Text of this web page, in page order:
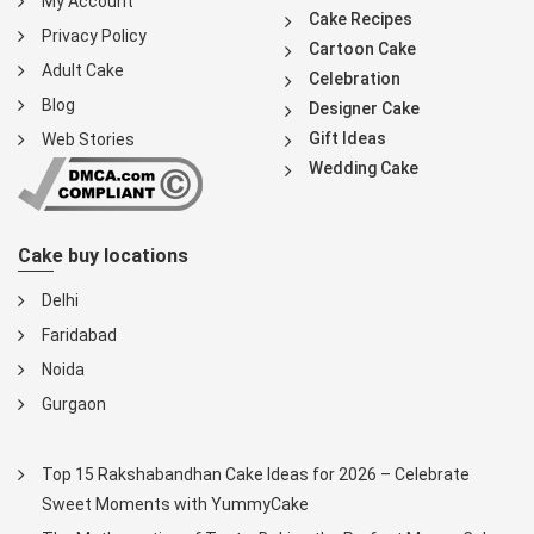
Privacy Policy
Adult Cake
Blog
Web Stories
Cake Recipes
Cartoon Cake
Celebration
Designer Cake
Gift Ideas
Wedding Cake
Cake buy locations
Delhi
Faridabad
Noida
Gurgaon
Top 15 Rakshabandhan Cake Ideas for 2026 – Celebrate
Sweet Moments with YummyCake